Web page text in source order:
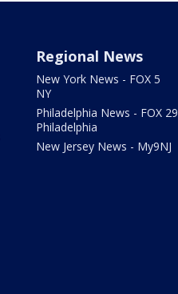
Regional News
New York News - FOX 5
NY
Philadelphia News - FOX 29
Philadelphia
New Jersey News - My9NJ